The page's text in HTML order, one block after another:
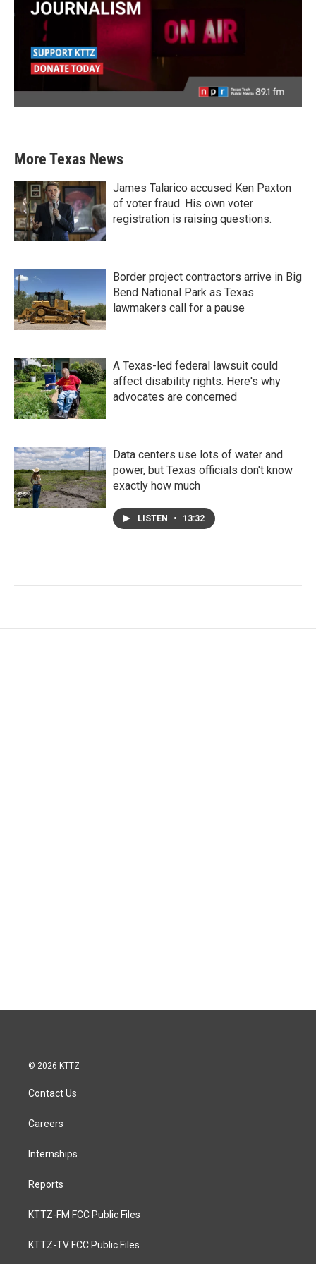
More Texas News
James Talarico accused Ken Paxton
of voter fraud. His own voter
registration is raising questions.
Border project contractors arrive in Big
Bend National Park as Texas
lawmakers call for a pause
A Texas-led federal lawsuit could
affect disability rights. Here's why
advocates are concerned
Data centers use lots of water and
power, but Texas officials don't know
exactly how much
LISTEN • 13:32
© 2026 KTTZ
Contact Us
Careers
Internships
Reports
KTTZ-FM FCC Public Files
KTTZ-TV FCC Public Files